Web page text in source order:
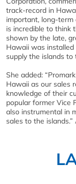
track-record in
important, long-
is incredible to think
shown by the late,
Hawaii was
supply the islands to
She added:
Hawaii as our sales
knowledge of their
popular former Vice
also instrumental in
sales to the